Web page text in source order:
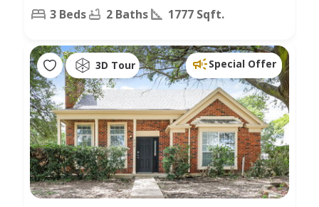
3 Beds 2 Baths 1777 Sqft.
3D Tour Special Offer